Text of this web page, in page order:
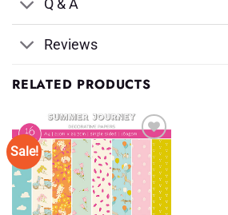
Q & A
Reviews
RELATED PRODUCTS
Sale!
Add to
Wishlist
♥